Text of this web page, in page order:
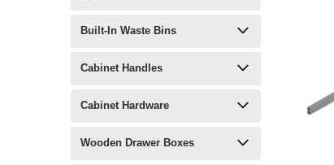
Built-In Waste Bins
Cabinet Handles
Cabinet Hardware
Wooden Drawer Boxes